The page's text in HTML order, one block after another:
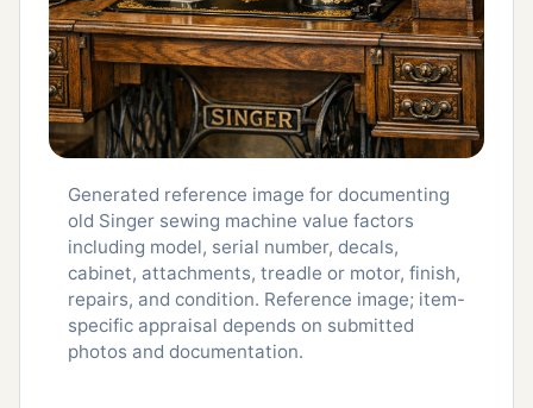
Generated reference image for documenting
old Singer sewing machine value factors
including model, serial number, decals,
cabinet, attachments, treadle or motor, finish,
repairs, and condition. Reference image; item-
specific appraisal depends on submitted
photos and documentation.